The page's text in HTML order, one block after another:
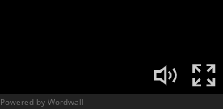
Powered by Wordwall